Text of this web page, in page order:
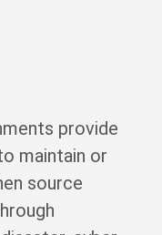
provide
maintain or
source